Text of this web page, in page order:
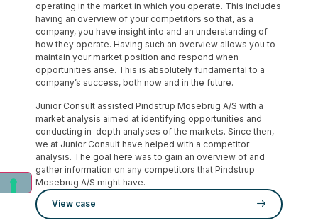
operating in the market in which you operate. This includes
having an overview of your competitors so that, as a
company, you have insight into and an understanding of
how they operate. Having such an overview allows you to
maintain your market position and respond when
opportunities arise. This is absolutely fundamental to a
company’s success, both now and in the future.
Junior Consult assisted Pindstrup Mosebrug A/S with a
market analysis aimed at identifying opportunities and
conducting in-depth analyses of the markets. Since then,
we at Junior Consult have helped with a competitor
analysis. The goal here was to gain an overview of and
gather information on any competitors that Pindstrup
Mosebrug A/S might have.
View case